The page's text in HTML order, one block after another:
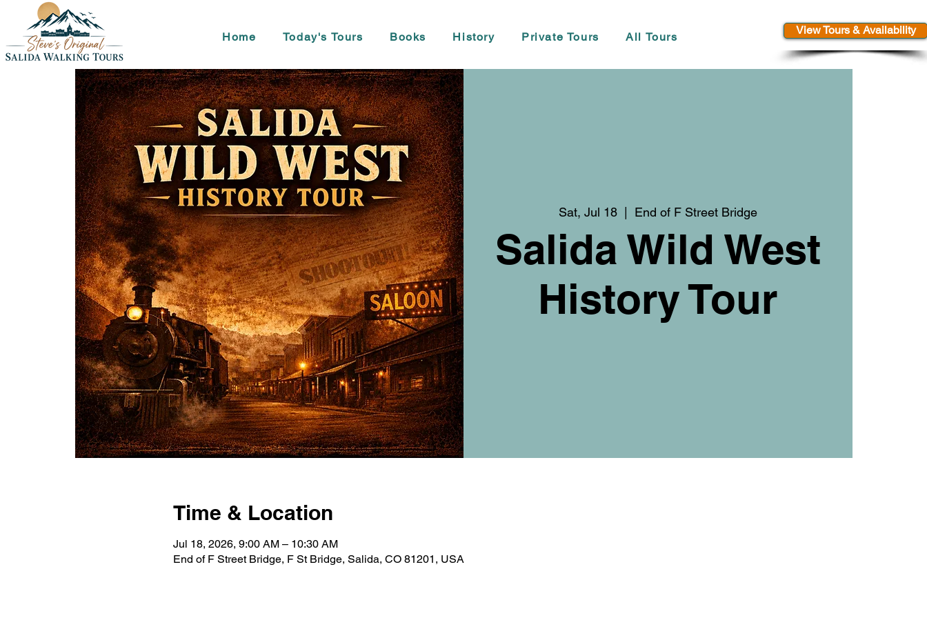
Home Today's Tours Books History Private Tours All Tours
View Tours & Availability
Sat, Jul 18
  |
End of F Street Bridge
Salida Wild West
History Tour
Time & Location
Jul 18, 2026, 9:00 AM – 10:30 AM
End of F Street Bridge, F St Bridge, Salida, CO 81201, USA